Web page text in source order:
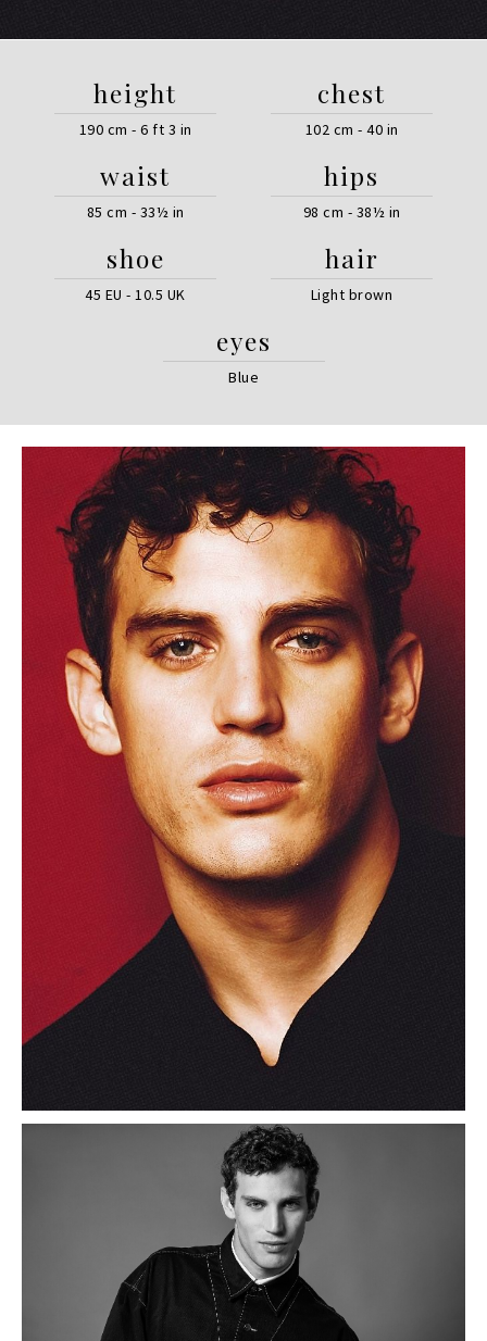
height
190 cm - 6 ft 3 in
chest
102 cm - 40 in
waist
85 cm - 33½ in
hips
98 cm - 38½ in
shoe
45 EU - 10.5 UK
hair
Light brown
eyes
Blue